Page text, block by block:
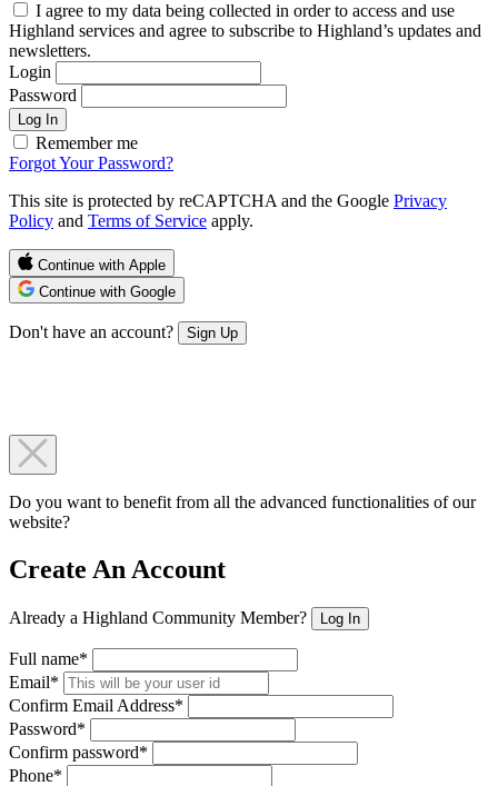
I agree to my data being collected in order to access and use
Highland services and agree to subscribe to Highland’s updates and
newsletters.
Login
Password
Log In
Remember me
Forgot Your Password?
This site is protected by reCAPTCHA and the Google Privacy
Policy and Terms of Service apply.
Continue with Apple
Continue with Google
Don't have an account? Sign Up
Do you want to benefit from all the advanced functionalities of our
website?
Create An Account
Already a Highland Community Member? Log In
Full name*
Email*
Confirm Email Address*
Password*
Confirm password*
Phone*